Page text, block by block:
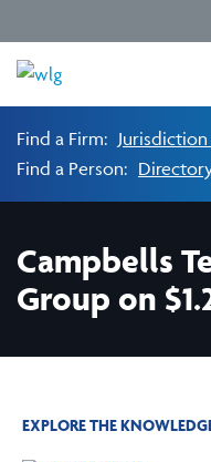
Find a Firm: Jurisdiction
Find a Person:
Campbells
Group on
EXPLORE THE